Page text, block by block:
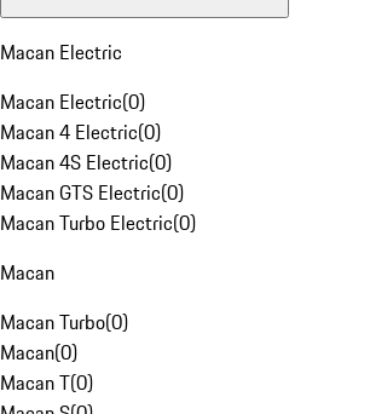
Macan Electric
Macan Electric(0)
Macan 4 Electric(0)
Macan 4S Electric(0)
Macan GTS Electric(0)
Macan Turbo Electric(0)
Macan
Macan Turbo(0)
Macan(0)
Macan T(0)